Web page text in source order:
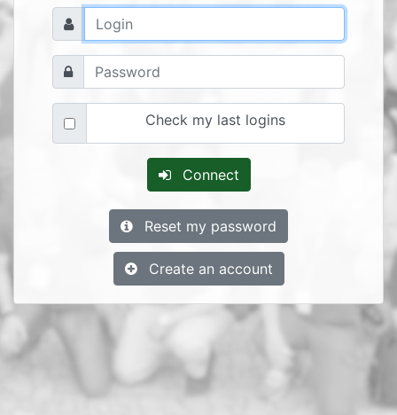
Check my last logins
Connect
Reset my password
Create an account